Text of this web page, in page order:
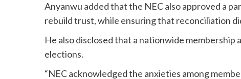
Anyanwu added that the NEC also approved a
rebuild trust, while ensuring that reconciliation
He also disclosed that a nationwide
elections.
“NEC acknowledged the anxieties among